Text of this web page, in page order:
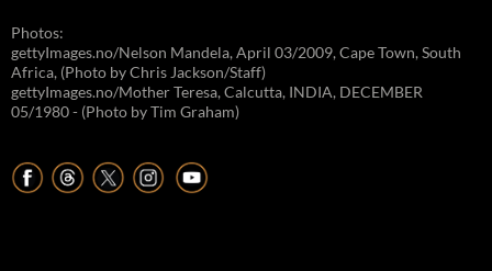
Photos:
gettyImages.no/Nelson Mandela, April 03/2009, Cape Town, South
Africa, (Photo by Chris Jackson/Staff)
gettyImages.no/Mother Teresa, Calcutta, INDIA, DECEMBER
05/1980 - (Photo by Tim Graham)